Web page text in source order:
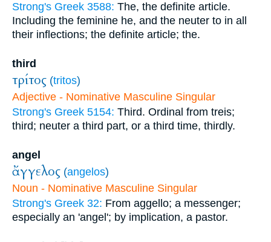
Strong's Greek 3588: The, the definite article.
Including the feminine he, and the neuter to in all
their inflections; the definite article; the.
third
τρίτος (tritos)
Adjective - Nominative Masculine Singular
Strong's Greek 5154: Third. Ordinal from treis;
third; neuter a third part, or a third time, thirdly.
angel
ἄγγελος (angelos)
Noun - Nominative Masculine Singular
Strong's Greek 32: From aggello; a messenger;
especially an 'angel'; by implication, a pastor.